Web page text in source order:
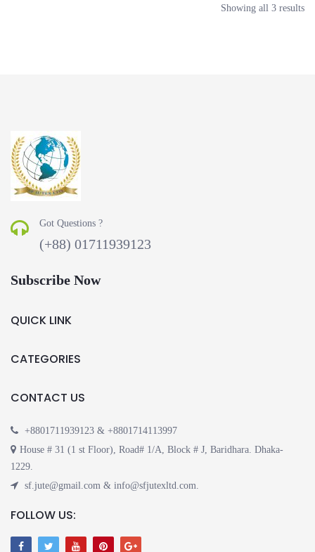
Showing all 3 results
Got Questions ?
(+88) 01711939123
Subscribe Now
QUICK LINK
CATEGORIES
CONTACT US
+8801711939123 & +8801714113997
House # 31 (1 st Floor), Road# 1/A, Block # J, Baridhara. Dhaka-
1229.
sf.jute@gmail.com & info@sfjutexltd.com.
FOLLOW US: